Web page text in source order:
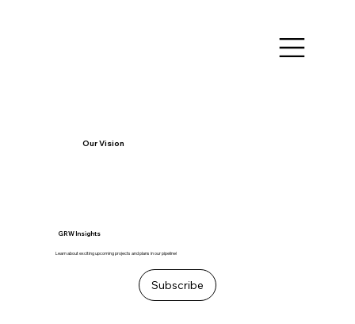
Our Vision
GRW Insights
Learn about exciting upcoming projects and plans in our pipeline!
Subscribe